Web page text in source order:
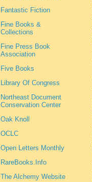
Fantastic Fiction
Fine Books &
Collections
Fine Press Book
Association
Five Books
Library Of Congress
Northeast Document
Conservation Center
Oak Knoll
OCLC
Open Letters Monthly
RareBooks.Info
The Alchemy Website